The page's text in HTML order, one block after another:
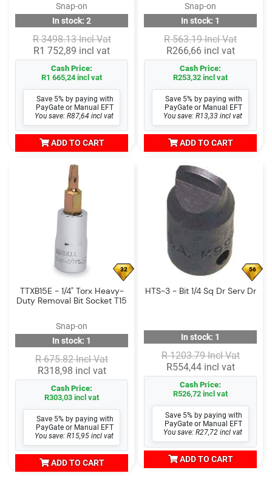
Snap-on
In stock: 2
R 3498.13 Incl Vat
R1 752,89 incl vat
Cash Price:
R1 665,24 incl vat
Save 5% by paying with
PayGate or Manual EFT
You save: R87,64 incl vat
ADD TO CART
Snap-on
In stock: 1
R 563.19 Incl Vat
R266,66 incl vat
Cash Price:
R253,32 incl vat
Save 5% by paying with
PayGate or Manual EFT
You save: R13,33 incl vat
ADD TO CART
32
TTXB15E - 1/4" Torx Heavy-
Duty Removal Bit Socket T15
Snap-on
In stock: 1
R 675.82 Incl Vat
R318,98 incl vat
Cash Price:
R303,03 incl vat
Save 5% by paying with
PayGate or Manual EFT
You save: R15,95 incl vat
ADD TO CART
56
HTS-3 - Bit 1/4 Sq Dr Serv Dr
In stock: 1
R 1203.79 Incl Vat
R554,44 incl vat
Cash Price:
R526,72 incl vat
Save 5% by paying with
PayGate or Manual EFT
You save: R27,72 incl vat
ADD TO CART